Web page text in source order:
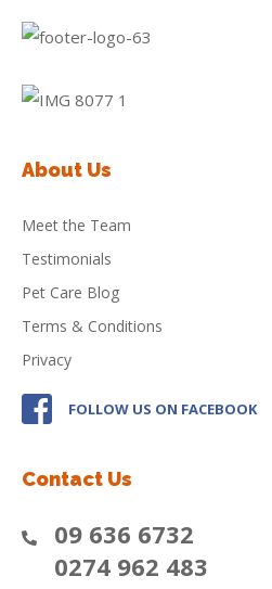
About Us
Meet the Team
Testimonials
Pet Care Blog
Terms & Conditions
Privacy
FOLLOW US ON FACEBOOK
Contact Us
09 636 6732
0274 962 483